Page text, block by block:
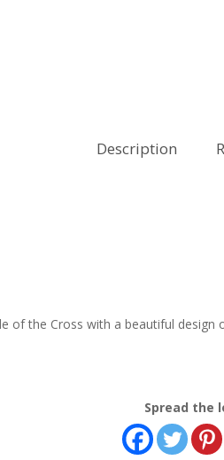
Description
of the Cross with a beautiful design
Spread the